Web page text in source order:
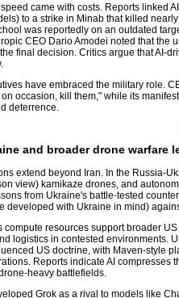
came with costs. Reports linked
to a strike in Minab that killed
was reportedly on an outdated
CEO Dario Amodei noted that the
final decision. Critics argue that AI-
have embraced the military role.
occasion, kill them," while its
deterrence.
and broader drone warfare
extend beyond Iran. In the Russia-
view) kamikaze drones, and
from Ukraine's battle-tested
developed with Ukraine in mind)
compute resources support broader
logistics in contested environments.
US doctrine, with Maven-style
Reports indicate AI compresses
heavy battlefields.
Grok as a rival to models like